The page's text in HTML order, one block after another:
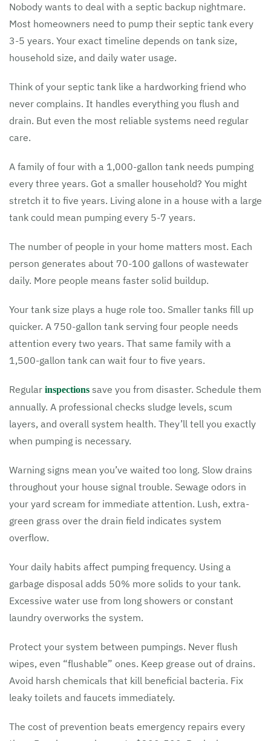
Nobody wants to deal with a septic backup nightmare.
Most homeowners need to pump their septic tank every
3-5 years. Your exact timeline depends on tank size,
household size, and daily water usage.
Think of your septic tank like a hardworking friend who
never complains. It handles everything you flush and
drain. But even the most reliable systems need regular
care.
A family of four with a 1,000-gallon tank needs pumping
every three years. Got a smaller household? You might
stretch it to five years. Living alone in a house with a large
tank could mean pumping every 5-7 years.
The number of people in your home matters most. Each
person generates about 70-100 gallons of wastewater
daily. More people means faster solid buildup.
Your tank size plays a huge role too. Smaller tanks fill up
quicker. A 750-gallon tank serving four people needs
attention every two years. That same family with a
1,500-gallon tank can wait four to five years.
Regular inspections save you from disaster. Schedule them
annually. A professional checks sludge levels, scum
layers, and overall system health. They’ll tell you exactly
when pumping is necessary.
Warning signs mean you’ve waited too long. Slow drains
throughout your house signal trouble. Sewage odors in
your yard scream for immediate attention. Lush, extra-
green grass over the drain field indicates system
overflow.
Your daily habits affect pumping frequency. Using a
garbage disposal adds 50% more solids to your tank.
Excessive water use from long showers or constant
laundry overworks the system.
Protect your system between pumpings. Never flush
wipes, even “flushable” ones. Keep grease out of drains.
Avoid harsh chemicals that kill beneficial bacteria. Fix
leaky toilets and faucets immediately.
The cost of prevention beats emergency repairs every